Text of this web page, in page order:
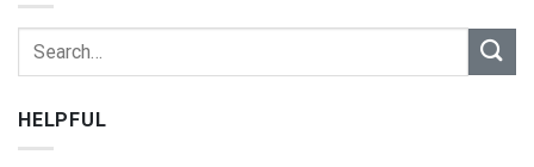
HELPFUL